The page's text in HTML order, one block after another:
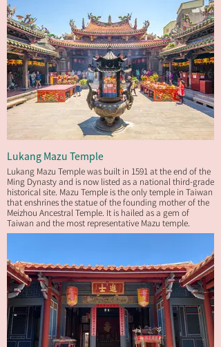
Lukang Mazu Temple
Lukang Mazu Temple was built in 1591 at the end of the
Ming Dynasty and is now listed as a national third-grade
historical site. Mazu Temple is the only temple in Taiwan
that enshrines the statue of the founding mother of the
Meizhou Ancestral Temple. It is hailed as a gem of
Taiwan and the most representative Mazu temple.